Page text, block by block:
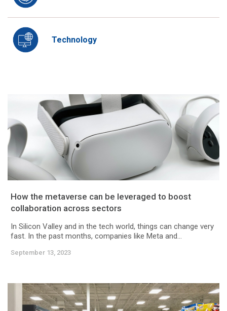
Technology
How the metaverse can be leveraged to boost
collaboration across sectors
In Silicon Valley and in the tech world, things can change very
fast. In the past months, companies like Meta and...
September 13, 2023